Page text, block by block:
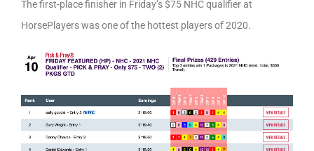
The first-place finisher in Friday’s $75 NHC qualifier at
HorsePlayers was one of the hottest players of 2020.